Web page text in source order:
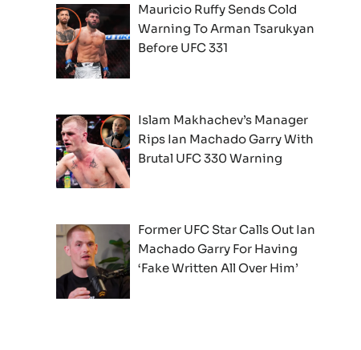
Mauricio Ruffy Sends Cold
Warning To Arman Tsarukyan
Before UFC 331
Islam Makhachev’s Manager
Rips Ian Machado Garry With
Brutal UFC 330 Warning
Former UFC Star Calls Out Ian
Machado Garry For Having
‘Fake Written All Over Him’